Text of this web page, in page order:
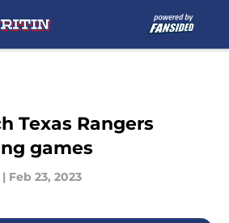
Texas Rangers
games
| Feb 23, 2023